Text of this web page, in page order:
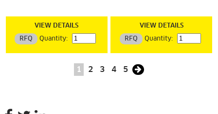
VIEW DETAILS
RFQ Quantity:
VIEW DETAILS
RFQ Quantity:
1 2 3 4 5